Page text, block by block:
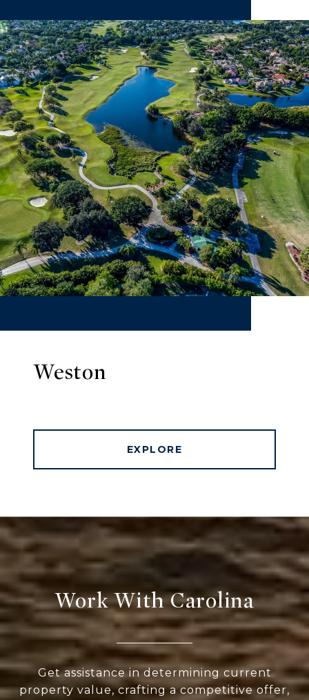
Weston
EXPLORE
Work With Carolina
Get assistance in determining current
property value, crafting a competitive offer,